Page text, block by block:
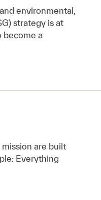
environmental,
strategy is at
become a
are built
Everything